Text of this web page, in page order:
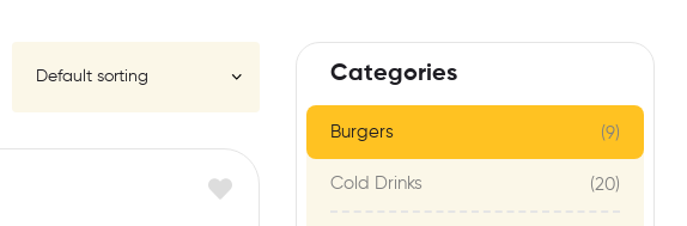
Categories
Burgers (9)
Cold Drinks (20)